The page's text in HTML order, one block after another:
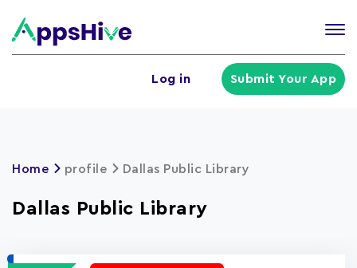
Log in Submit Your App
Home profile Dallas Public Library
Dallas Public Library